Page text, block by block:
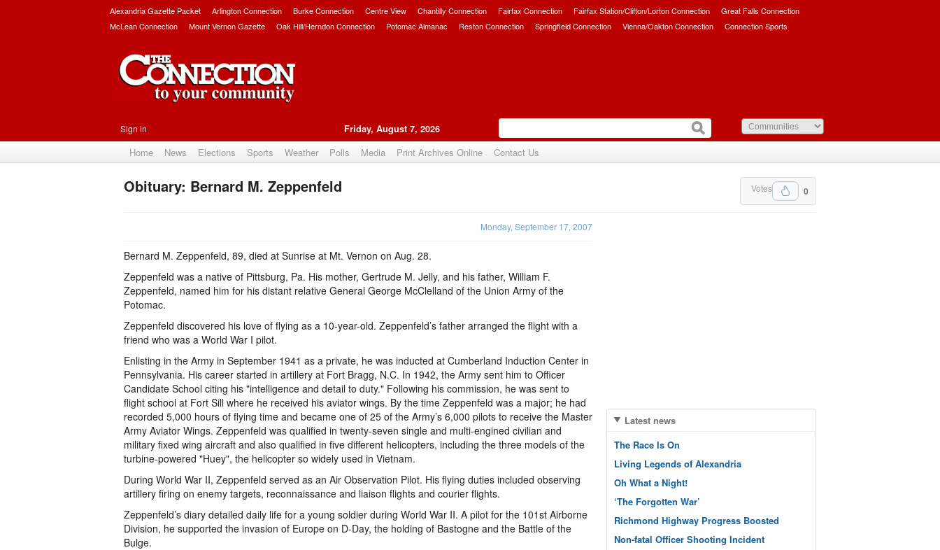
Alexandria Gazette Packet Arlington Connection Burke Connection Centre View Chantilly Connection Fairfax Connection Fairfax Station/Clifton/Lorton Connection
Great Falls Connection
McLean Connection
Mount Vernon Gazette Oak Hill/Herndon Connection Potomac Almanac Reston Connection Springfield Connection Vienna/Oakton Connection Connection Sports
Sign in Friday, August 7, 2026
Home News Elections Sports Weather Polls Media Print Archives Online Contact Us
0
Votes
Obituary: Bernard M. Zeppenfeld
Monday, September 17, 2007
Bernard M. Zeppenfeld, 89, died at Sunrise at Mt. Vernon on Aug. 28.
Zeppenfeld was a native of Pittsburg, Pa. His mother, Gertrude M. Jelly, and his father, William F.
Zeppenfeld, named him for his distant relative General George McClelland of the Union Army of the
Potomac.
Zeppenfeld discovered his love of flying as a 10-year-old. Zeppenfeld’s father arranged the flight with a
friend who was a World War I pilot.
Enlisting in the Army in September 1941 as a private, he was inducted at Cumberland Induction Center in
Pennsylvania. His career started in artillery at Fort Bragg, N.C. In 1942, the Army sent him to Officer
Candidate School citing his "intelligence and detail to duty." Following his commission, he was sent to
flight school at Fort Sill where he received his aviator wings. By the time Zeppenfeld was a major; he had
recorded 5,000 hours of flying time and became one of 25 of the Army’s 6,000 pilots to receive the Master
Army Aviator Wings. Zeppenfeld was qualified in twenty-seven single and multi-engined civilian and
military fixed wing aircraft and also qualified in five different helicopters, including the three models of the
turbine-powered "Huey", the helicopter so widely used in Vietnam.
During World War II, Zeppenfeld served as an Air Observation Pilot. His flying duties included observing
artillery firing on enemy targets, reconnaissance and liaison flights and courier flights.
Zeppenfeld’s diary detailed daily life for a young soldier during World War II. A pilot for the 101st Airborne
Division, he supported the invasion of Europe on D-Day, the holding of Bastogne and the Battle of the
Bulge.
Latest news
The Race Is On
Living Legends of Alexandria
Oh What a Night!
‘The Forgotten War’
Richmond Highway Progress Boosted
Non-fatal Officer Shooting Incident